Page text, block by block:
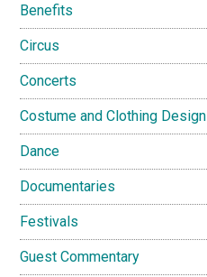
Benefits
Circus
Concerts
Costume and Clothing Design
Dance
Documentaries
Festivals
Guest Commentary